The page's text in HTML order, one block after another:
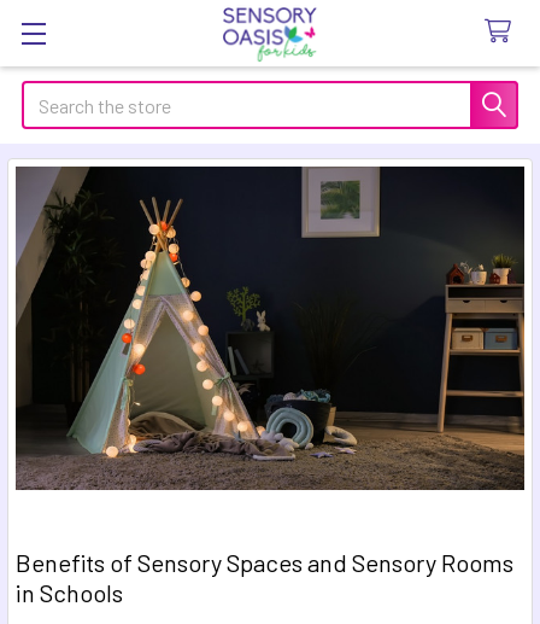
Search
Benefits of Sensory Spaces and Sensory Rooms
in Schools